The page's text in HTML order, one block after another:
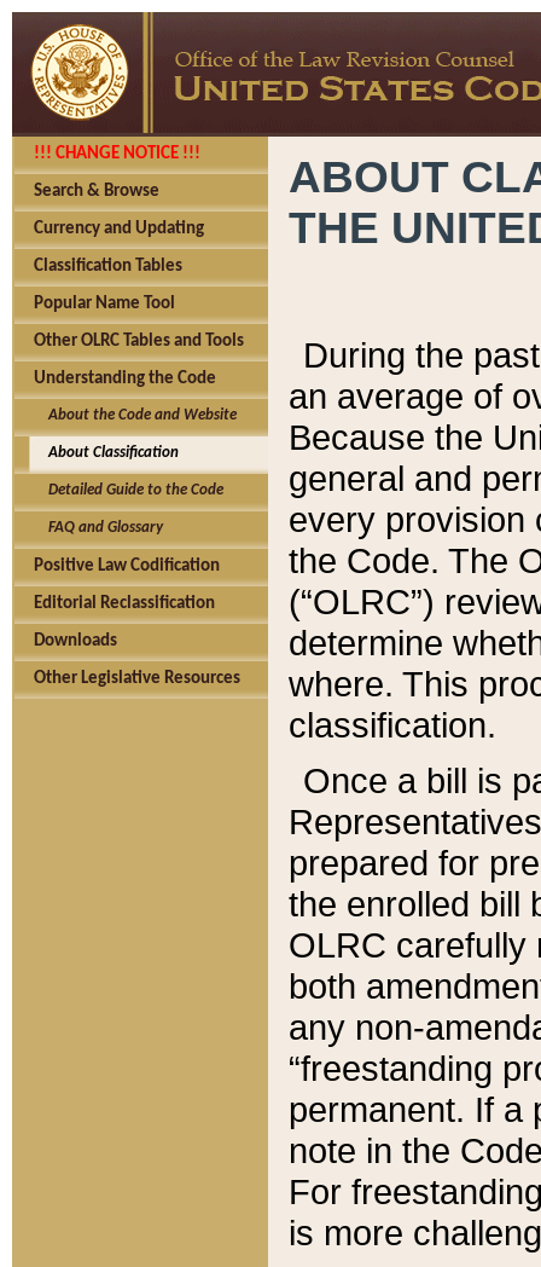
!!! CHANGE NOTICE !!!
Search & Browse
Currency and Updating
Classification Tables
Popular Name Tool
Other OLRC Tables and Tools
Understanding the Code
About the Code and Website
About Classification
Detailed Guide to the Code
FAQ and Glossary
Positive Law Codification
Editorial Reclassification
Downloads
Other Legislative Resources
ABOUT
THE
During the
an average of
Because the
general and
every provision
the Code. The
(“OLRC”)
determine
where. This
classification.
Once a bill is
prepared for
the enrolled bill
OLRC carefully
both
any non-
“freestanding
permanent. If a
note in the
For
is more